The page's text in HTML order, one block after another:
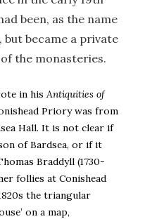
been, as the name
but became a private
the monasteries.
in his Antiquities of
Priory was from
Hall. It is not clear if
of Bardsea, or if it
Braddyll (1730-
follies at Conishead
the triangular
on a map,